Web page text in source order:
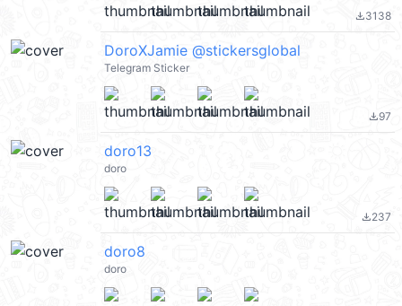
file_download3138
DoroXJamie @stickersglobal
Telegram Sticker
file_download97
doro13
doro
file_download237
doro8
doro